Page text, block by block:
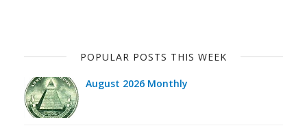
POPULAR POSTS THIS WEEK
August 2026 Monthly